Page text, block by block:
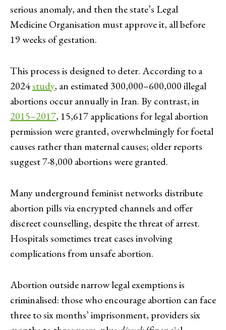
serious anomaly, and then the state’s Legal
Medicine Organisation must approve it, all before
19 weeks of gestation.
This process is designed to deter. According to a
2024study, an estimated 300,000–600,000 illegal
abortions occur annually in Iran. By contrast, in
2015–2017, 15,617 applications for legal abortion
permission were granted, overwhelmingly for foetal
causes rather than maternal causes; older reports
suggest 7-8,000 abortions were granted.
Many underground feminist networks distribute
abortion pills via encrypted channels and offer
discreet counselling, despite the threat of arrest.
Hospitals sometimes treat cases involving
complications from unsafe abortion.
Abortion outside narrow legal exemptions is
criminalised: those who encourage abortion can face
three to six months’ imprisonment, providers six